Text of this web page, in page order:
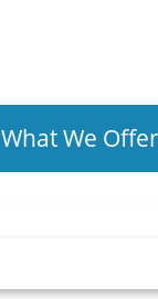
What We Offer